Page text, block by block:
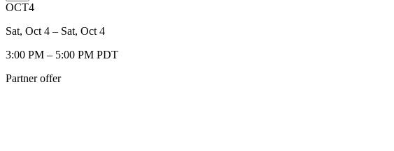
OCT4
Sat, Oct 4 – Sat, Oct 4
3:00 PM – 5:00 PM PDT
Partner offer